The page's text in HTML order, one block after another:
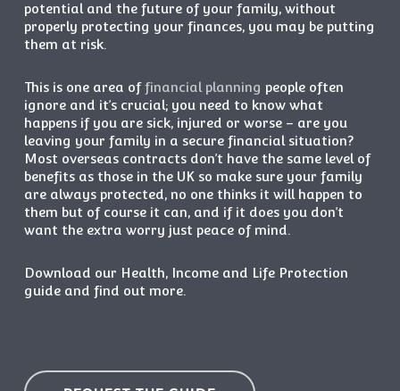
potential and the future of your family, without
properly protecting your finances, you may be putting
them at risk.
This is one area offinancial planning people often
ignore and it’s crucial; you need to know what
happens if you are sick, injured or worse – are you
leaving your family in a secure financial situation?
Most overseas contracts don’t have the same level of
benefits as those in the UK so make sure your family
are always protected, no one thinks it will happen to
them but of course it can, and if it does you don’t
want the extra worry just peace of mind.
Download our Health, Income and Life Protection
guide and find out more.